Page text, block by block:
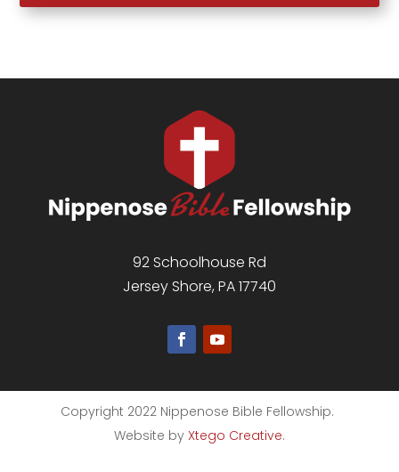
92 Schoolhouse Rd
Jersey Shore, PA 17740
Copyright 2022 Nippenose Bible Fellowship.
Website by Xtego Creative.